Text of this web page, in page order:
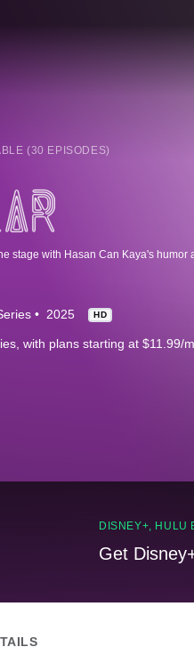
(30 EPISODES)
2025 HD
with plans starting at $11.99/
DISNEY+, HULU
Get